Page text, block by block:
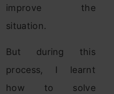
improve the
situation.
But during this
process, I learnt
how to solve